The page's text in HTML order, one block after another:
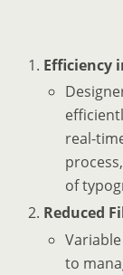
Efficiency
real-
of
Reduced
to